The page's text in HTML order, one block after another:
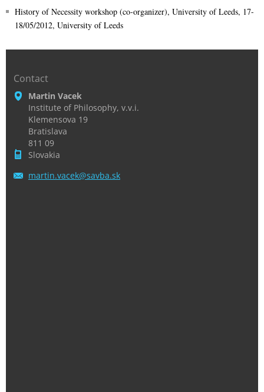
History of Necessity workshop (co-organizer), University of Leeds, 17-
18/05/2012, University of Leeds
Contact
Martin Vacek
Institute of Philosophy, v.v.i.
Klemensova 19
Bratislava
811 09
Slovakia
martin.vacek@savba.sk